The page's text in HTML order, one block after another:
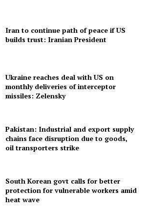
Iran to continue path of peace if US
builds trust: Iranian President
Ukraine reaches deal with US on
monthly deliveries of interceptor
missiles: Zelensky
Pakistan: Industrial and export supply
chains face disruption due to goods,
oil transporters strike
South Korean govt calls for better
protection for vulnerable workers amid
heat wave